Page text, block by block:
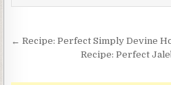
Post
navigation
← Recipe: Perfect Simply Devine
Recipe: Perfect